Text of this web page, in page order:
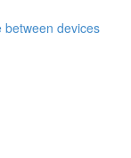
between devices